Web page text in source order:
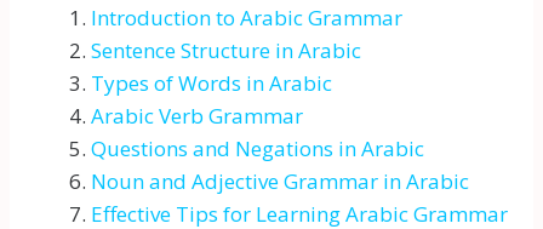
Introduction to Arabic Grammar
Sentence Structure in Arabic
Types of Words in Arabic
Arabic Verb Grammar
Questions and Negations in Arabic
Noun and Adjective Grammar in Arabic
Effective Tips for Learning Arabic Grammar